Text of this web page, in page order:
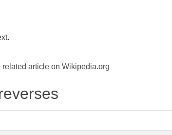
article on Wikipedia.org